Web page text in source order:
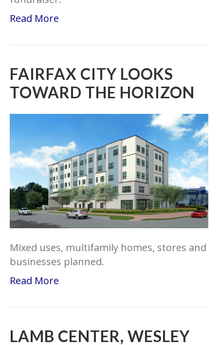
Read More
FAIRFAX CITY LOOKS
TOWARD THE HORIZON
Mixed uses, multifamily homes, stores and
businesses planned.
Read More
LAMB CENTER, WESLEY